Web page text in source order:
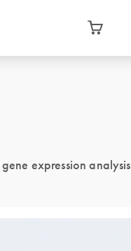
expression analysis